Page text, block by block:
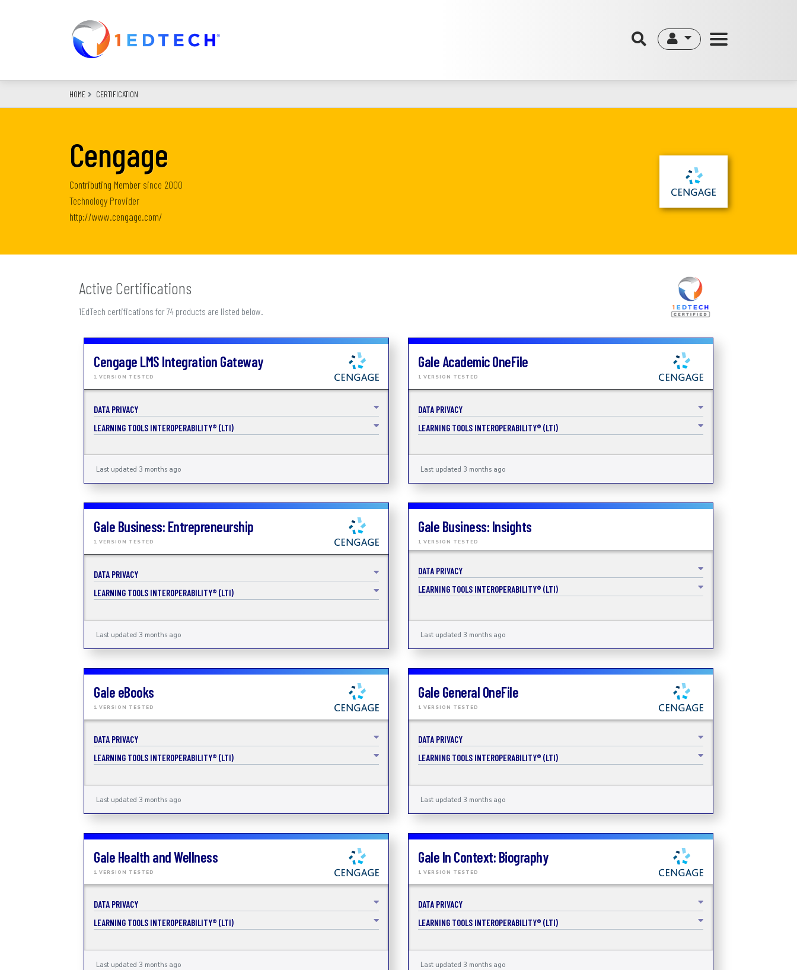
HOME CERTIFICATION
Cengage
Contributing Member since 2000
Technology Provider
http://www.cengage.com/
Active Certifications
1EdTech certifications for 74 products are listed below.
Cengage LMS Integration Gateway
1 VERSION TESTED
DATA PRIVACY
LEARNING TOOLS INTEROPERABILITY® (LTI)
Last updated 3 months ago
Gale Academic OneFile
1 VERSION TESTED
DATA PRIVACY
LEARNING TOOLS INTEROPERABILITY® (LTI)
Last updated 3 months ago
Gale Business: Entrepreneurship
1 VERSION TESTED
DATA PRIVACY
LEARNING TOOLS INTEROPERABILITY® (LTI)
Last updated 3 months ago
Gale Business: Insights
1 VERSION TESTED
DATA PRIVACY
LEARNING TOOLS INTEROPERABILITY® (LTI)
Last updated 3 months ago
Gale eBooks
1 VERSION TESTED
DATA PRIVACY
LEARNING TOOLS INTEROPERABILITY® (LTI)
Last updated 3 months ago
Gale General OneFile
1 VERSION TESTED
DATA PRIVACY
LEARNING TOOLS INTEROPERABILITY® (LTI)
Last updated 3 months ago
Gale Health and Wellness
1 VERSION TESTED
DATA PRIVACY
LEARNING TOOLS INTEROPERABILITY® (LTI)
Last updated 3 months ago
Gale In Context: Biography
1 VERSION TESTED
DATA PRIVACY
LEARNING TOOLS INTEROPERABILITY® (LTI)
Last updated 3 months ago